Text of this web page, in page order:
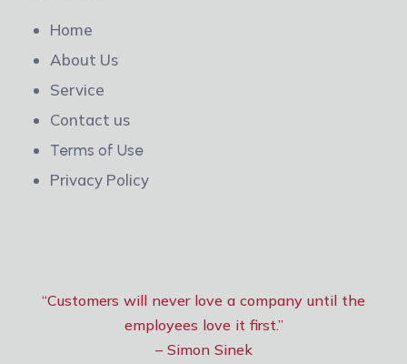
Home
About Us
Service
Contact us
Terms of Use
Privacy Policy
“Customers will never love a company until the
employees love it first.”
– Simon Sinek